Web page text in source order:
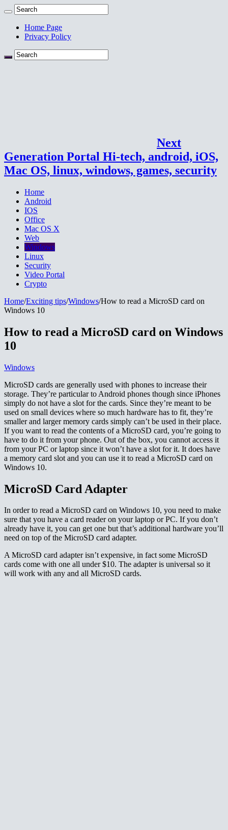
Home Page
Privacy Policy
Next
Generation Portal Hi-tech, android, iOS,
Mac OS, linux, windows, games, security
Home
Android
IOS
Office
Mac OS X
Web
Windows
Linux
Security
Video Portal
Crypto
Home/Exciting tips/Windows/How to read a MicroSD card on
Windows 10
How to read a MicroSD card on Windows
10
Windows
MicroSD cards are generally used with phones to increase their
storage. They’re particular to Android phones though since iPhones
simply do not have a slot for the cards. Since they’re meant to be
used on small devices where so much hardware has to fit, they’re
smaller and larger memory cards simply can’t be used in their place.
If you want to read the contents of a MicroSD card, you’re going to
have to do it from your phone. Out of the box, you cannot access it
from your PC or laptop since it won’t have a slot for it. It does have
a memory card slot and you can use it to read a MicroSD card on
Windows 10.
MicroSD Card Adapter
In order to read a MicroSD card on Windows 10, you need to make
sure that you have a card reader on your laptop or PC. If you don’t
already have it, you can get one but that’s additional hardware you’ll
need on top of the MicroSD card adapter.
A MicroSD card adapter isn’t expensive, in fact some MicroSD
cards come with one all under $10. The adapter is universal so it
will work with any and all MicroSD cards.